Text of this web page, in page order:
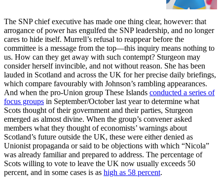
The SNP chief executive has made one thing clear, however: that
arrogance of power has engulfed the SNP leadership, and no longer
cares to hide itself. Murrell’s refusal to reappear before the
committee is a message from the top—this inquiry means nothing to
us. How can they get away with such contempt? Sturgeon may
consider herself invincible, and not without reason. She has been
lauded in Scotland and across the UK for her precise daily briefings,
which compare favourably with Johnson’s rambling appearances.
And when the pro-Union group These Islands conducted a series of
focus groups in September/October last year to determine what
Scots thought of their government and their parties, Sturgeon
emerged as almost divine. When the group’s convener asked
members what they thought of economists’ warnings about
Scotland’s future outside the UK, these were either denied as
Unionist propaganda or said to be objections with which “Nicola”
was already familiar and prepared to address. The percentage of
Scots willing to vote to leave the UK now usually exceeds 50
percent, and in some cases is as high as 58 percent.